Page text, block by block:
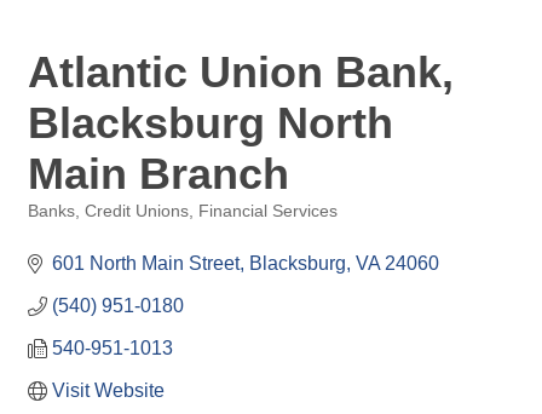
Atlantic Union Bank,
Blacksburg North
Main Branch
Banks, Credit Unions, Financial Services
601 North Main Street Blacksburg VA 24060
(540) 951-0180
540-951-1013
Visit Website